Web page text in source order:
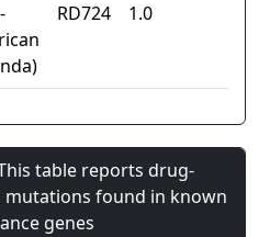
RD724 1.0
table reports drug-
mutations found in known
genes